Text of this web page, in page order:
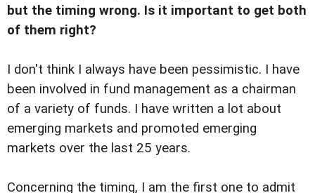
but the timing wrong. Is it important to get both
of them right?
I don't think I always have been pessimistic. I have
been involved in fund management as a chairman
of a variety of funds. I have written a lot about
emerging markets and promoted emerging
markets over the last 25 years.
Concerning the timing, I am the first one to admit